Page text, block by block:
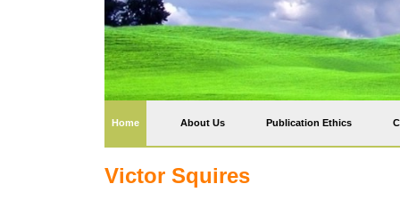
Home(current) About Us Publication Ethics
Victor Squires